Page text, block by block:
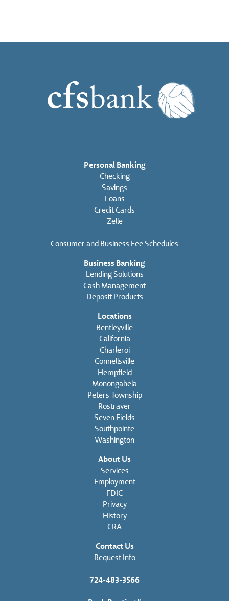
Personal Banking
Checking
Savings
Loans
Credit Cards
Zelle
Consumer and Business Fee Schedules
Business Banking
Lending Solutions
Cash Management
Deposit Products
Locations
Bentleyville
California
Charleroi
Connellsville
Hempfield
Monongahela
Peters Township
Rostraver
Seven Fields
Southpointe
Washington
About Us
Services
Employment
FDIC
Privacy
History
CRA
Contact Us
Request Info
724-483-3566